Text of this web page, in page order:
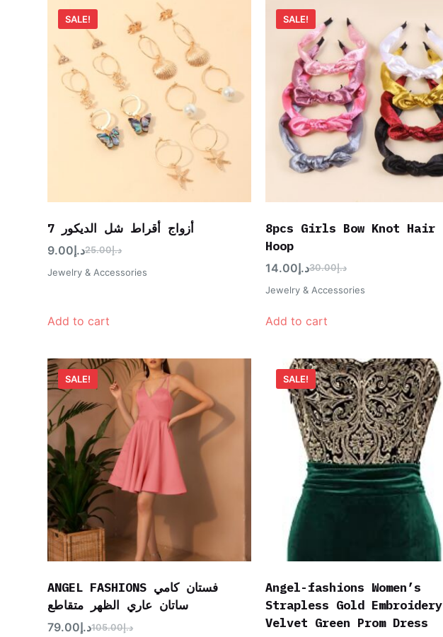
SALE!
7 أزواج أقراط شل الديكور
د.إ25.00د.إ9.00
Jewelry & Accessories
Add to cart
SALE!
8pcs Girls Bow Knot Hair
Hoop
د.إ30.00د.إ14.00
Jewelry & Accessories
Add to cart
SALE!
ANGEL FASHIONS فستان كامي
ساتان عاري الظهر متقاطع
د.إ105.00د.إ79.00
SALE!
Angel-fashions Women’s
Strapless Gold Embroidery
Velvet Green Prom Dress